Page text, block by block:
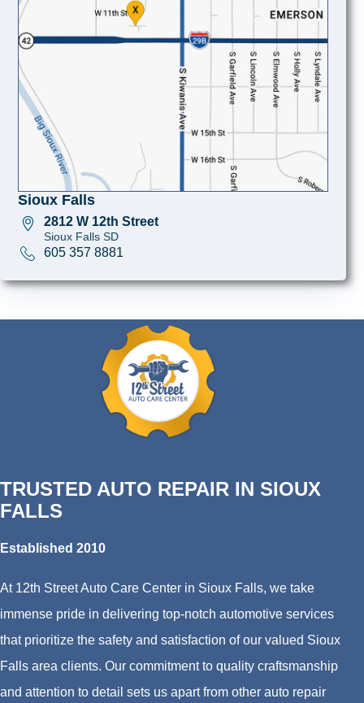
Sioux Falls
2812 W 12th Street
Sioux Falls SD
605 357 8881
TRUSTED AUTO REPAIR IN SIOUX
FALLS
Established 2010
At 12th Street Auto Care Center in Sioux Falls, we take
immense pride in delivering top-notch automotive services
that prioritize the safety and satisfaction of our valued Sioux
Falls area clients. Our commitment to quality craftsmanship
and attention to detail sets us apart from other auto repair